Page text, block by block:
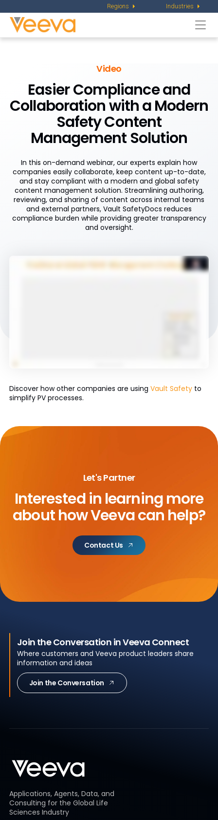
Regions Industries
Video
Easier Compliance and
Collaboration with a Modern
Safety Content
Management Solution
In this on-demand webinar, our experts explain how
companies easily collaborate, keep content up-to-date,
and stay compliant with a modern and global safety
content management solution. Streamlining authoring,
reviewing, and sharing of content across internal teams
and external partners, Vault SafetyDocs reduces
compliance burden while providing greater transparency
and oversight.
Discover how other companies are using Vault Safetyto
simplify PV processes.
Let's Partner
Interested in learning more
abouthow Veeva can help?
Contact Us
Join the Conversation in Veeva Connect
Where customers and Veeva product leaders share
information and ideas
Join the Conversation
Applications, Agents, Data, and
Consulting for the Global Life
Sciences Industry